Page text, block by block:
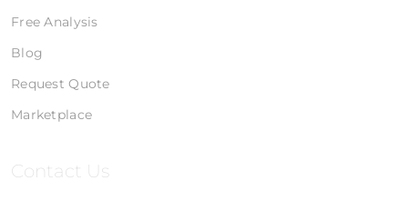
Free Analysis
Blog
Request Quote
Marketplace
Contact Us